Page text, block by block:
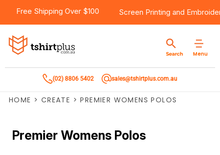
Free Shipping Over $100 Screen Printing and
Menu
Search
(02) 8806 5402 sales@tshirtplus.com.au
HOME > CREATE > PREMIER WOMENS POLOS
Premier Womens Polos